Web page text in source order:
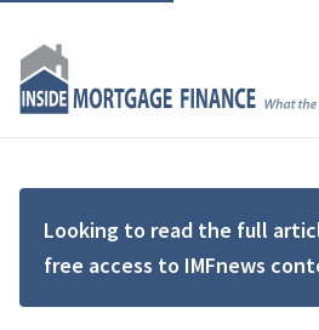
Looking to read the full
free access to IMFnews